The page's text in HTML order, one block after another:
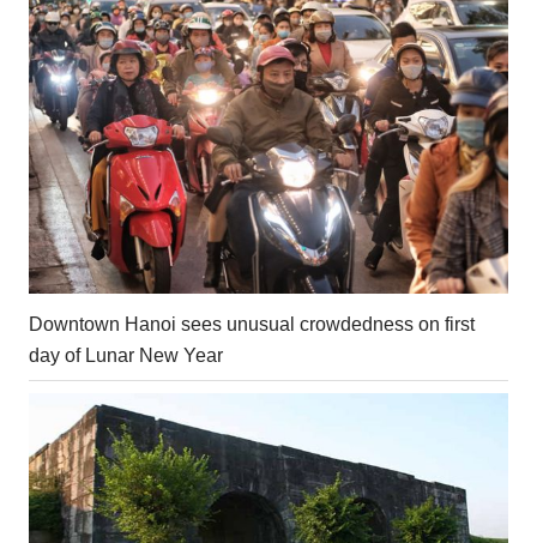
Downtown Hanoi sees unusual crowdedness on first
day of Lunar New Year